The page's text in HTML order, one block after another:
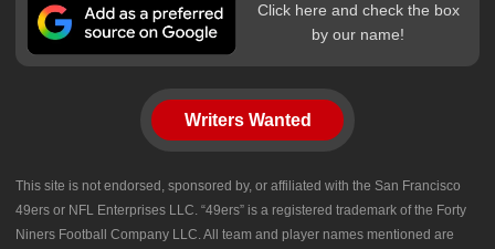
Click here and check the box
by our name!
Writers Wanted
This site is not endorsed, sponsored by, or affiliated with the San Francisco
49ers or NFL Enterprises LLC. “49ers” is a registered trademark of the Forty
Niners Football Company LLC. All team and player names mentioned are